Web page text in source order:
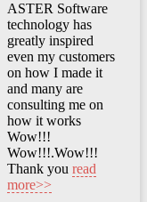
ASTER Software
technology has
greatly inspired
even my customers
on how I made it
and many are
consulting me on
how it works
Wow!!!
Wow!!!.Wow!!!
Thank you read
more>>